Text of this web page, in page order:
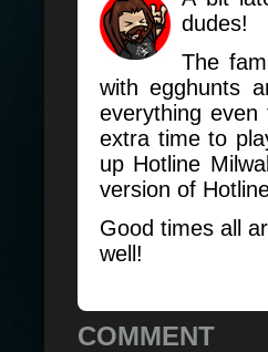
dudes!
The
with egghunts
everything
extra time to
up Hotline
version of
Good times all
well!
COMMENT